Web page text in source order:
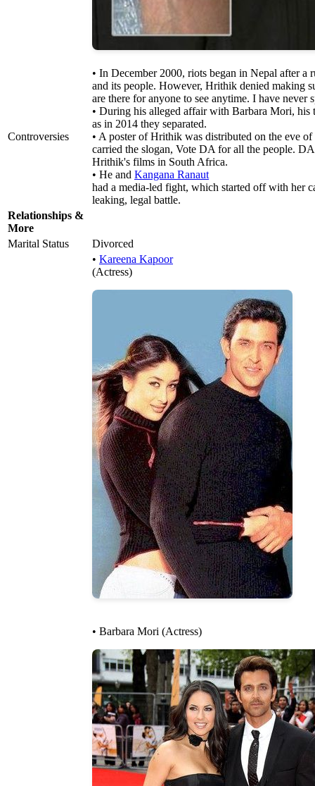
Controversies
• In December 2000, riots began in Nepal after
and its people. However, Hrithik denied making
are there for anyone to see anytime. I have
• During his alleged affair with Barbara Mori, his
as in 2014 they separated.
• A poster of Hrithik was distributed on the eve
carried the slogan, Vote DA for all the people.
Hrithik's films in South Africa.
• He and Kangana Ranaut
had a media-led fight, which started off with her
leaking, legal battle.
Relationships &
More
Marital Status
Divorced
• Kareena Kapoor
(Actress)
• Barbara Mori (Actress)